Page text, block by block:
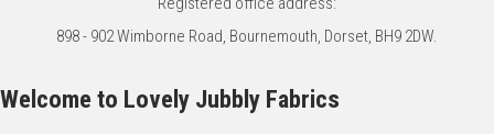
898 - 902 Wimborne Road, Bournemouth, Dorset, BH9 2DW.
Welcome to Lovely Jubbly Fabrics